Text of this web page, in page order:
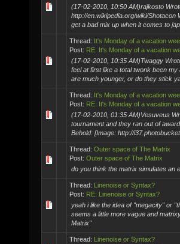
(17-02-2010, 10:50 AM)rajkosto
http://en.wikipedia.org/wiki/Shotacon
get a bad mix up when it comes to
Thread: It's Monday of a vacation
Post: RE: It's Monday of a vacation
(17-02-2010, 10:35 AM)Twaggy
feel at first like a total twonk been
are much younger, or do they stick ya
Thread: It's Monday of a vacation
Post: RE: It's Monday of a vacation
(17-02-2010, 01:35 AM)Vesuveus
tournament and they ran out of
Behold: [Image: http://
Thread: Outer space of The Matrix
Post: Outer space of The Matrix
do you think the matrix simulates an
Thread: Linenoise or Syntax?
Post: RE: Linenoise or Syntax?
yeah i like the idea of "megacity" or
seems a little more vague and
Matrix"
Thread: Linenoise or Syntax?